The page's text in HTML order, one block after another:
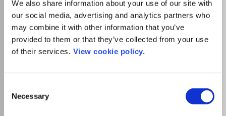
We also share information about your use of our site with
our social media, advertising and analytics partners who
may combine it with other information that you’ve
provided to them or that they’ve collected from your use
of their services. View cookie policy.
Selection
Necessary
Bipolar Disorders is an international journal that publishes
all research of relevance for the basic mechanisms,
clinical aspects, or treatment of bipolar disorders. It
intends to provide a single international outlet for new
research in this area and covers research in the following